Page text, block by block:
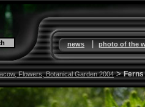
news|photo of the
Flowers, Botanical Garden 2004>Ferns